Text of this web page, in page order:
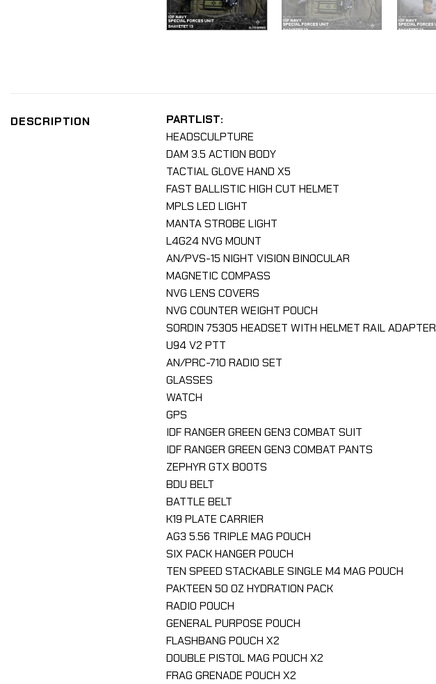
DESCRIPTION
PARTLIST:
HEADSCULPTURE
DAM 3.5 ACTION BODY
TACTIAL GLOVE HAND X5
FAST BALLISTIC HIGH CUT HELMET
MPLS LED LIGHT
MANTA STROBE LIGHT
L4G24 NVG MOUNT
AN/PVS-15 NIGHT VISION BINOCULAR
MAGNETIC COMPASS
NVG LENS COVERS
NVG COUNTER WEIGHT POUCH
SORDIN 75305 HEADSET WITH HELMET RAIL ADAPTER
U94 V2 PTT
AN/PRC-710 RADIO SET
GLASSES
WATCH
GPS
IDF RANGER GREEN GEN3 COMBAT SUIT
IDF RANGER GREEN GEN3 COMBAT PANTS
ZEPHYR GTX BOOTS
BDU BELT
BATTLE BELT
K19 PLATE CARRIER
AG3 5.56 TRIPLE MAG POUCH
SIX PACK HANGER POUCH
TEN SPEED STACKABLE SINGLE M4 MAG POUCH
PAKTEEN 50 OZ HYDRATION PACK
RADIO POUCH
GENERAL PURPOSE POUCH
FLASHBANG POUCH X2
DOUBLE PISTOL MAG POUCH X2
FRAG GRENADE POUCH X2